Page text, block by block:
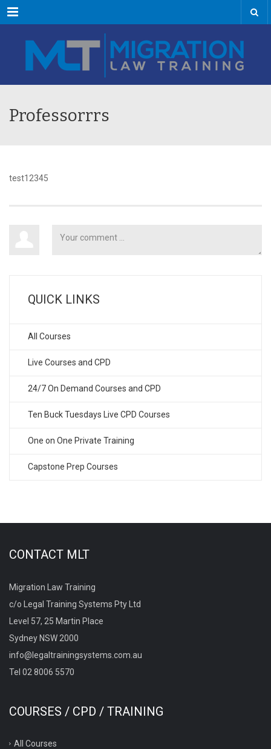
Menu
Professorrrs
test12345
QUICK LINKS
All Courses
Live Courses and CPD
24/7 On Demand Courses and CPD
Ten Buck Tuesdays Live CPD Courses
One on One Private Training
Capstone Prep Courses
CONTACT MLT
Migration Law Training
c/o Legal Training Systems Pty Ltd
Level 57, 25 Martin Place
Sydney NSW 2000
info@legaltrainingsystems.com.au
Tel 02 8006 5570
COURSES / CPD / TRAINING
All Courses